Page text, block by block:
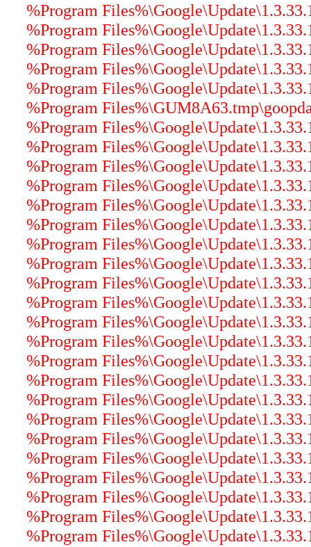
%Program
%Program
%Program
%Program
%Program
%Program
%Program
%Program
%Program
%Program
%Program
%Program
%Program
%Program
%Program
%Program
%Program
%Program
%Program
%Program
%Program
%Program
%Program
%Program
%Program
%Program
%Program
%Program